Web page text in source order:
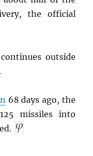
the official
outside
68 days ago, the
missiles into